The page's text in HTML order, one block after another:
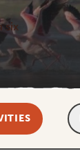
six